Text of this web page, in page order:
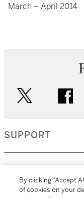
March – April 2014
SUPPORT
By clicking “Accept
of cookies on your